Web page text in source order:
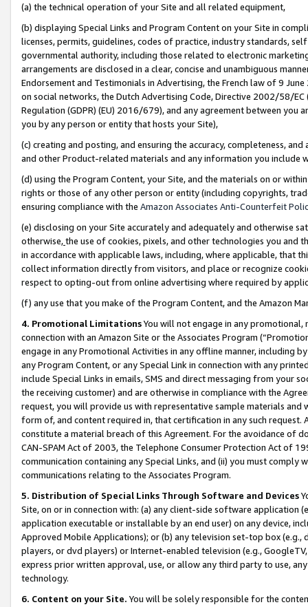
(a) the technical operation of your Site and all related equipment,
(b) displaying Special Links and Program Content on your Site in
licenses, permits, guidelines, codes of practice, industry standards,
governmental authority, including those related to electronic
arrangements are disclosed in a clear, concise and unambiguous
Endorsement and Testimonials in Advertising, the French law of 9
on social networks, the Dutch Advertising Code, Directive 2002/58/
Regulation (GDPR) (EU) 2016/679), and any agreement between
you by any person or entity that hosts your Site),
(c) creating and posting, and ensuring the accuracy, completeness,
and other Product-related materials and any information you include
(d) using the Program Content, your Site, and the materials on or
rights or those of any other person or entity (including copyrights,
ensuring compliance with the Amazon Associates Anti-Counterfeit
(e) disclosing on your Site accurately and adequately and otherwise
otherwise,the use of cookies, pixels, and other technologies you and
in accordance with applicable laws, including, where applicable, that
collect information directly from visitors, and place or recognize
respect to opting-out from online advertising where required by
(f) any use that you make of the Program Content, and the Amazon
4. Promotional LimitationsYou will not engage in any
connection with an Amazon Site or the Associates Program
engage in any Promotional Activities in any offline manner, including
any Program Content, or any Special Link in connection with any
include Special Links in emails, SMS and direct messaging from your
the receiving customer) and are otherwise in compliance with the
request, you will provide us with representative sample materials
form of, and content required in, that certification in any such
constitute a material breach of this Agreement. For the avoidance of
CAN-SPAM Act of 2003, the Telephone Consumer Protection Act of
communication containing any Special Links, and (ii) you must
communications relating to the Associates Program.
5. Distribution of Special Links Through Software and Devices
Site, on or in connection with: (a) any client-side software application
application executable or installable by an end user) on any device,
Approved Mobile Applications); or (b) any television set-top box
players, or dvd players) or Internet-enabled television (e.g.,
express prior written approval, use, or allow any third party to use,
technology.
6. Content on your Site. You will be solely responsible for the